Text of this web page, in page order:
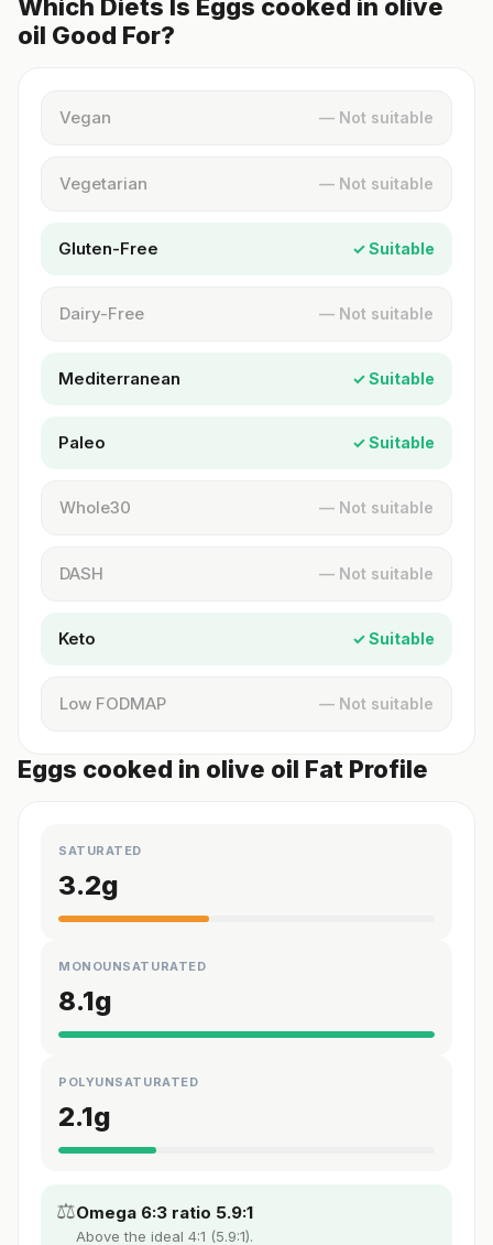
Which Diets Is Eggs cooked in olive
oil Good For?
Vegan — Not suitable
Vegetarian — Not suitable
Gluten-Free ✓ Suitable
Dairy-Free — Not suitable
Mediterranean ✓ Suitable
Paleo ✓ Suitable
Whole30 — Not suitable
DASH — Not suitable
Keto ✓ Suitable
Low FODMAP — Not suitable
Eggs cooked in olive oil Fat Profile
SATURATED
3.2g
MONOUNSATURATED
8.1g
POLYUNSATURATED
2.1g
⚖️Omega 6:3 ratio 5.9:1
Above the ideal 4:1 (5.9:1).